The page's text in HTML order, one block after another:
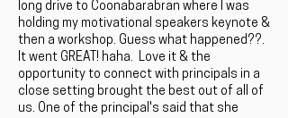
long drive to Coonabarabran where I was
holding my motivational speakers keynote &
then a workshop. Guess what happened??.
It went GREAT! haha. Love it & the
opportunity to connect with principals in a
close setting brought the best out of all of
us. One of the principal's said that she